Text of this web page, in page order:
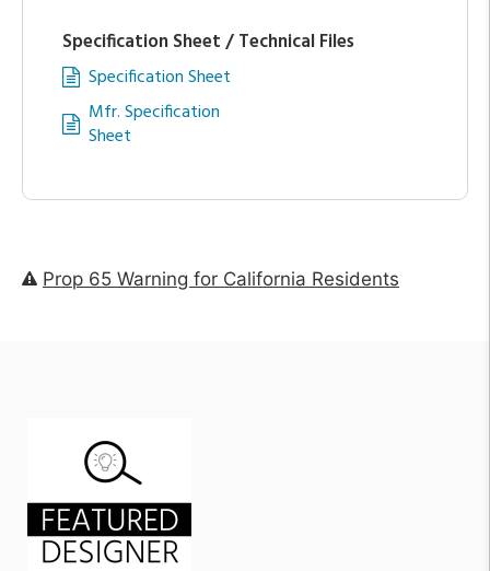
Specification Sheet / Technical Files
Specification Sheet
Mfr. Specification
Sheet
Prop 65 Warning for California Residents